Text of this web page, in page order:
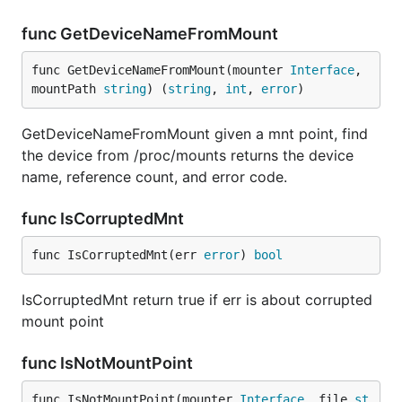
func GetDeviceNameFromMount
func GetDeviceNameFromMount(mounter Interface,
mountPath string) (string, int , error)
GetDeviceNameFromMount given a mnt point, find
the device from /proc/mounts returns the device
name, reference count, and error code.
func IsCorruptedMnt
func IsCorruptedMnt(err error) bool
IsCorruptedMnt return true if err is about corrupted
mount point
func IsNotMountPoint